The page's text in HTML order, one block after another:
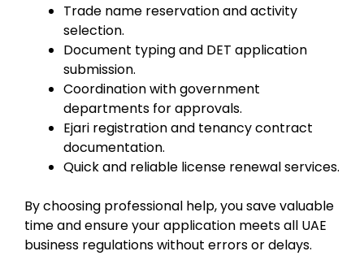
Trade name reservation and activity
selection.
Document typing and DET application
submission.
Coordination with government
departments for approvals.
Ejari registration and tenancy contract
documentation.
Quick and reliable license renewal services.
By choosing professional help, you save valuable
time and ensure your application meets all UAE
business regulations without errors or delays.